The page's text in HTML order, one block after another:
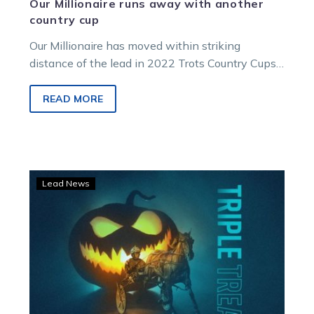
Our Millionaire runs away with another
country cup
Our Millionaire has moved within striking
distance of the lead in 2022 Trots Country Cups
READ MORE
‘Triple
Treat’
with
terrific
coverage
from
Lead News